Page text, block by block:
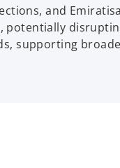
and
supporting